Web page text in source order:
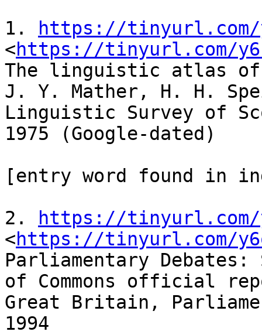
1.
https://tinyurl.com/
<https://tinyurl.com/
The linguistic atlas of
J. Y. Mather, H. H.
Linguistic Survey of
1975 (Google-dated)
[entry word found in
2.
https://tinyurl.com/
<https://tinyurl.com/
Parliamentary Debates:
of Commons official
Great Britain,
1994